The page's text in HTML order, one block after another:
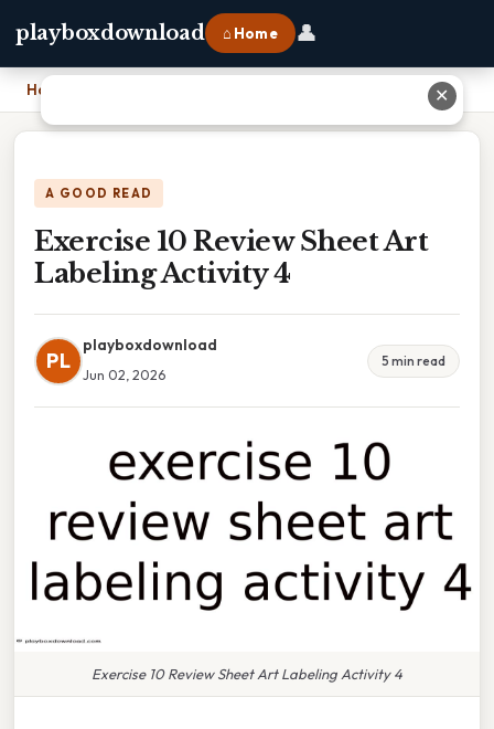
playboxdownload ⌂ Home 👤
Home
A GOOD READ
Exercise 10 Review Sheet Art
Labeling Activity 4
PL
playboxdownload
Jun 02, 2026
5 min read
Exercise 10 Review Sheet Art Labeling Activity 4
✕